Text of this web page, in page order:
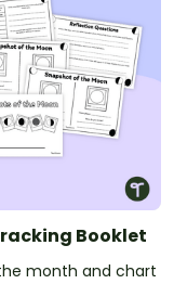
Booklet
month and chart